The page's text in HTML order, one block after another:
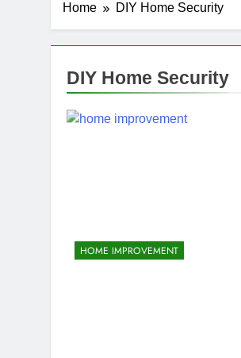
Home DIY Home Security
DIY Home Security
HOME IMPROVEMENT